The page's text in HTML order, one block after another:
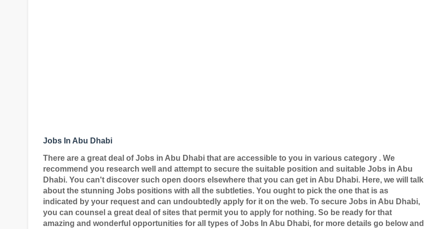
Jobs In Abu Dhabi
There are a great deal of Jobs in Abu Dhabi that are accessible to you in various category . We
recommend you research well and attempt to secure the suitable position and suitable Jobs in Abu
Dhabi. You can't discover such open doors elsewhere that you can get in Abu Dhabi. Here, we will talk
about the stunning Jobs positions with all the subtleties. You ought to pick the one that is as
indicated by your request and can undoubtedly apply for it on the web. To secure Jobs in Abu Dhabi,
you can counsel a great deal of sites that permit you to apply for nothing. So be ready for that
amazing and wonderful opportunities for all types of Jobs In Abu Dhabi, for more details go below and